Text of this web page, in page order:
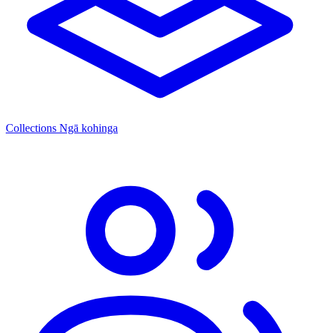
Collections Ngā kohinga